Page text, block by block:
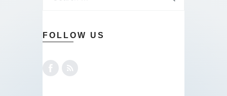
FOLLOW US